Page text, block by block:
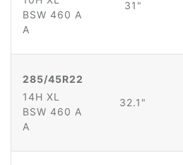
BSW 460 A
A
31"
285/45R22
14H XL
BSW 460 A
A
32.1"